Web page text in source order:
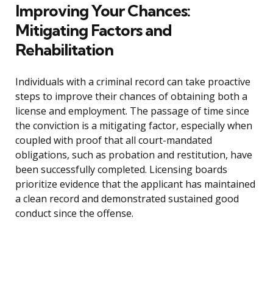
Improving Your Chances:
Mitigating Factors and
Rehabilitation
Individuals with a criminal record can take proactive
steps to improve their chances of obtaining both a
license and employment. The passage of time since
the conviction is a mitigating factor, especially when
coupled with proof that all court-mandated
obligations, such as probation and restitution, have
been successfully completed. Licensing boards
prioritize evidence that the applicant has maintained
a clean record and demonstrated sustained good
conduct since the offense.